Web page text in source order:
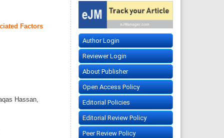
Factors
Hassan,
Author Login
Reviewer Login
About Publisher
Open Access Policy
Editorial Policies
Editorial Review Policy
Peer Review Policy